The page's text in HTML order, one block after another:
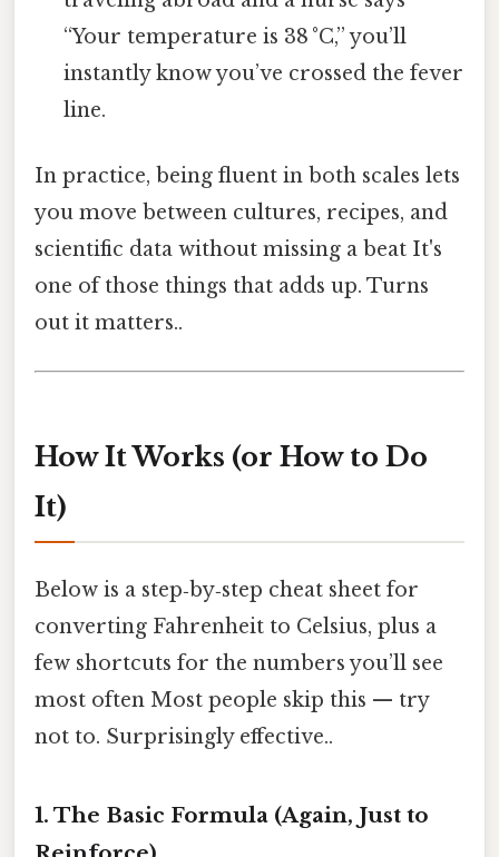
“Your temperature is 38 °C,” you’ll
instantly know you’ve crossed the fever
line.
In practice, being fluent in both scales lets
you move between cultures, recipes, and
scientific data without missing a beat It's
one of those things that adds up. Turns
out it matters..
How It Works (or How to Do
It)
Below is a step‑by‑step cheat sheet for
converting Fahrenheit to Celsius, plus a
few shortcuts for the numbers you’ll see
most often Most people skip this — try
not to. Surprisingly effective..
1. The Basic Formula (Again, Just to